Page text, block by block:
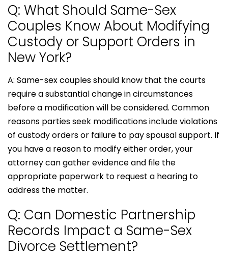
Q: What Should Same-Sex
Couples Know About Modifying
Custody or Support Orders in
New York?
A: Same-sex couples should know that the courts
require a substantial change in circumstances
before a modification will be considered. Common
reasons parties seek modifications include violations
of custody orders or failure to pay spousal support. If
you have a reason to modify either order, your
attorney can gather evidence and file the
appropriate paperwork to request a hearing to
address the matter.
Q: Can Domestic Partnership
Records Impact a Same-Sex
Divorce Settlement?